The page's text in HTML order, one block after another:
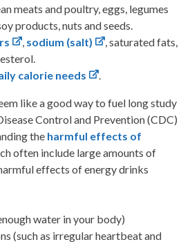
meats and poultry, eggs, legumes
products, nuts and seeds.
, sodium (salt)
, saturated fats,
calorie needs .
like a good way to fuel long study
Control and Prevention (CDC)
the harmful effects of
often include large amounts of
effects of energy drinks
water in your body)
(such as irregular heartbeat and